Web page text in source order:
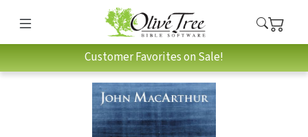
Customer Favorites on Sale!